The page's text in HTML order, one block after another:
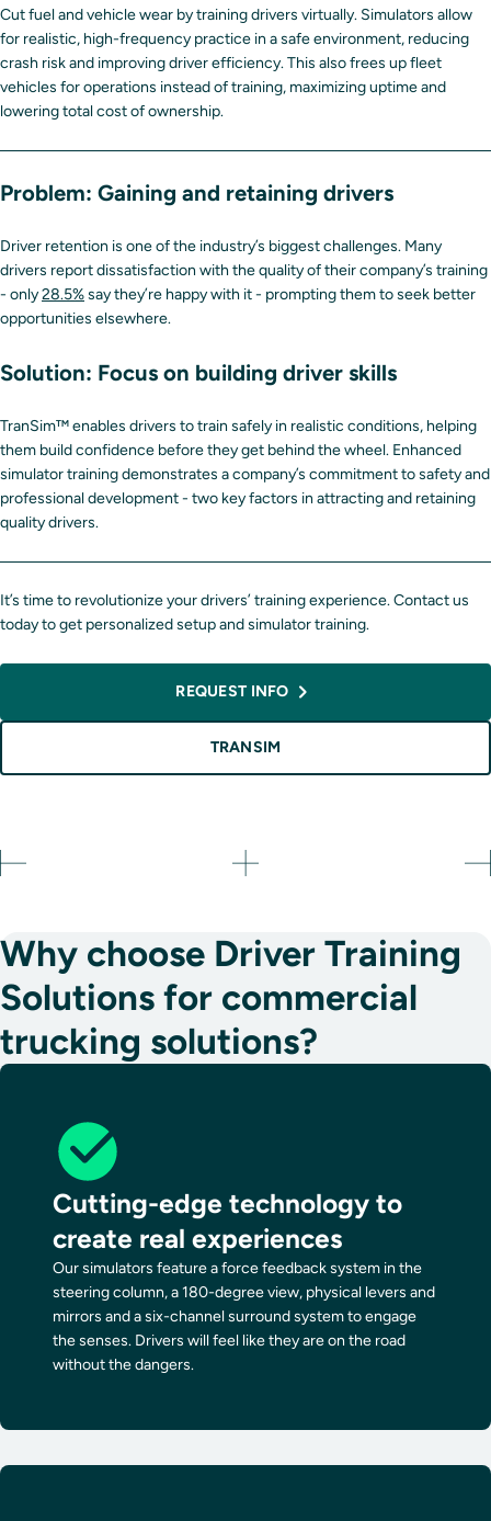
Cut fuel and vehicle wear by training drivers virtually. Simulators allow
for realistic, high-frequency practice in a safe environment, reducing
crash risk and improving driver efficiency. This also frees up fleet
vehicles for operations instead of training, maximizing uptime and
lowering total cost of ownership.
Problem: Gaining and retaining drivers
Driver retention is one of the industry’s biggest challenges. Many
drivers report dissatisfaction with the quality of their company’s training
- only28.5%say they’re happy with it - prompting them to seek better
opportunities elsewhere.
Solution: Focus on building driver skills
TranSim™ enables drivers to train safely in realistic conditions, helping
them build confidence before they get behind the wheel. Enhanced
simulator training demonstrates a company’s commitment to safety and
professional development - two key factors in attracting and retaining
quality drivers.
It’s time to revolutionize your drivers’ training experience. Contact us
today to get personalized setup and simulator training.
REQUEST INFO
TRANSIM
Why choose Driver Training
Solutions for commercial
trucking solutions?
Cutting-edge technology to
create real experiences
Our simulators feature a force feedback system in the
steering column, a 180-degree view, physical levers and
mirrors and a six-channel surround system to engage
the senses. Drivers will feel like they are on the road
without the dangers.